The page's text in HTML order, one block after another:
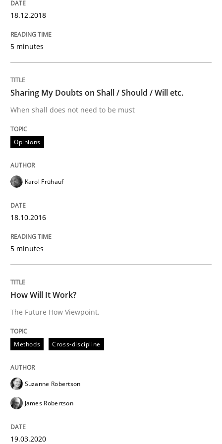
Sharing My Doubts on Shall / Should /
When shall does not need to be must
Written by
Karol Frühauf
18. October 2016 · 5 minutes read · 9 Comments
READ ARTICLE
RE Magazine - The community's
A source of knowledge with more than 100 articles
All articles remain fully accessible
High practical relevance
Convenient search
Opportunity for feedback to author and publisher
If you want to support us:
Follow us von LinkedIn
Subscribe to our newsletter
Methods
How Will It Work?
18.12.2018
5 minutes
Sharing My Doubts on Shall / Should / Will etc.
When shall does not need to be must
Opinions
Karol Frühauf
18.10.2016
5 minutes
How Will It Work?
The Future How Viewpoint.
Methods Cross-discipline
Suzanne Robertson
James Robertson
19.03.2020